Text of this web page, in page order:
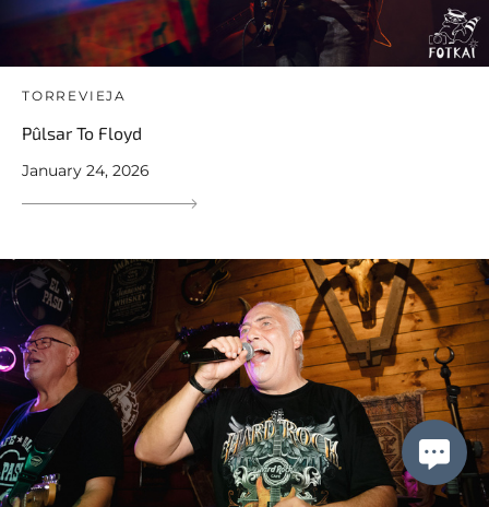
TORREVIEJA
Pûlsar To Floyd
January 24, 2026